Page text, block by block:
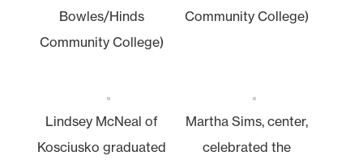
Bowles/Hinds
Community College)
Community College)
Lindsey McNeal of
Kosciusko graduated
Martha Sims, center,
celebrated the